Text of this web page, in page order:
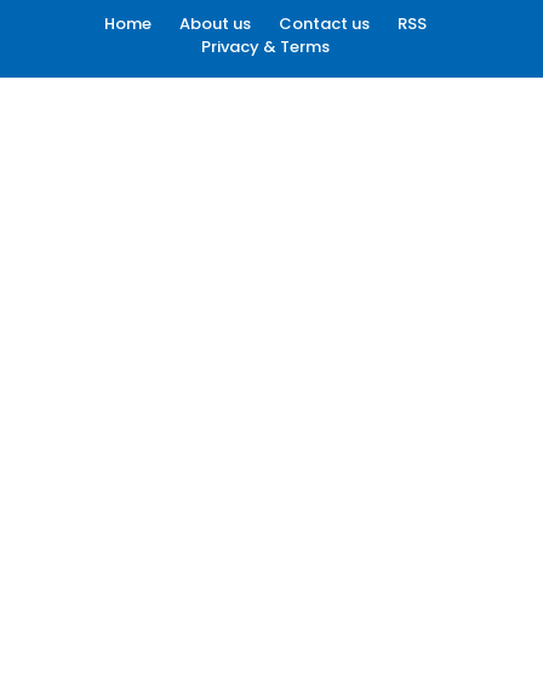
Home About us Contact us
RSS
Privacy & Terms